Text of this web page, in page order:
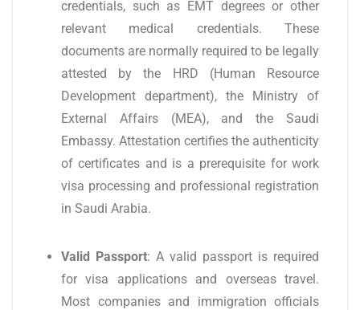
credentials, such as EMT degrees or other
relevant medical credentials. These
documents are normally required to be legally
attested by the HRD (Human Resource
Development department), the Ministry of
External Affairs (MEA), and the Saudi
Embassy. Attestation certifies the authenticity
of certificates and is a prerequisite for work
visa processing and professional registration
in Saudi Arabia.
Valid Passport: A valid passport is required
for visa applications and overseas travel.
Most companies and immigration officials